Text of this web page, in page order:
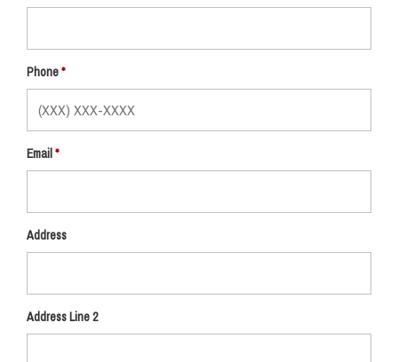
Phone
Email
Address
Address Line 2